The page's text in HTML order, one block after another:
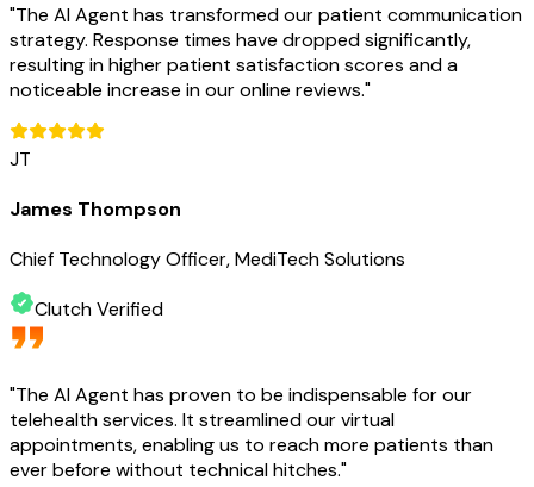
"The AI Agent has transformed our patient communication
strategy. Response times have dropped significantly,
resulting in higher patient satisfaction scores and a
noticeable increase in our online reviews."
JT
James Thompson
Chief Technology Officer, MediTech Solutions
Clutch Verified
"The AI Agent has proven to be indispensable for our
telehealth services. It streamlined our virtual
appointments, enabling us to reach more patients than
ever before without technical hitches."